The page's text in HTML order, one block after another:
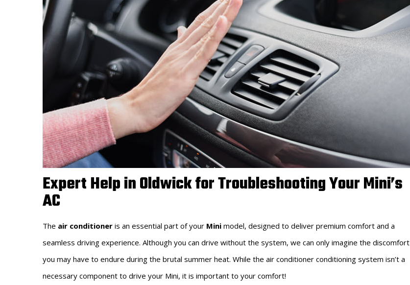
Expert Help in Oldwick for Troubleshooting Your Mini’s
AC
The air conditioner is an essential part of your Mini model, designed to deliver premium comfort and a
seamless driving experience. Although you can drive without the system, we can only imagine the discomfort
you may have to endure during the brutal summer heat. While the air conditioner conditioning system isn’t a
necessary component to drive your Mini, it is important to your comfort!